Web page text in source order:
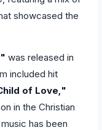
showcased the
was released in
included hit
of Love,"
in the Christian
has been